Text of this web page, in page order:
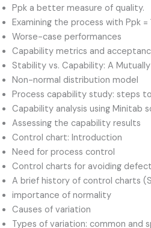
Ppk a better measure of quality.
Examining the process with Ppk =
Worse-case performances
Capability metrics and
Stability vs. Capability: A
Non-normal distribution model
Process capability study: steps
Capability analysis using Minitab
Assessing the capability results
Control chart: Introduction
Need for process control
Control charts for avoiding
A brief history of control charts
importance of normality
Causes of variation
Types of variation: common and